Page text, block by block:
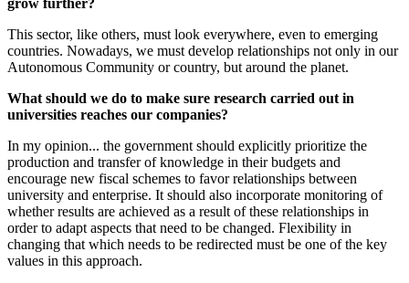
grow further?
This sector, like others, must look everywhere, even to emerging
countries. Nowadays, we must develop relationships not only in our
Autonomous Community or country, but around the planet.
What should we do to make sure research carried out in
universities reaches our companies?
In my opinion... the government should explicitly prioritize the
production and transfer of knowledge in their budgets and
encourage new fiscal schemes to favor relationships between
university and enterprise. It should also incorporate monitoring of
whether results are achieved as a result of these relationships in
order to adapt aspects that need to be changed. Flexibility in
changing that which needs to be redirected must be one of the key
values in this approach.